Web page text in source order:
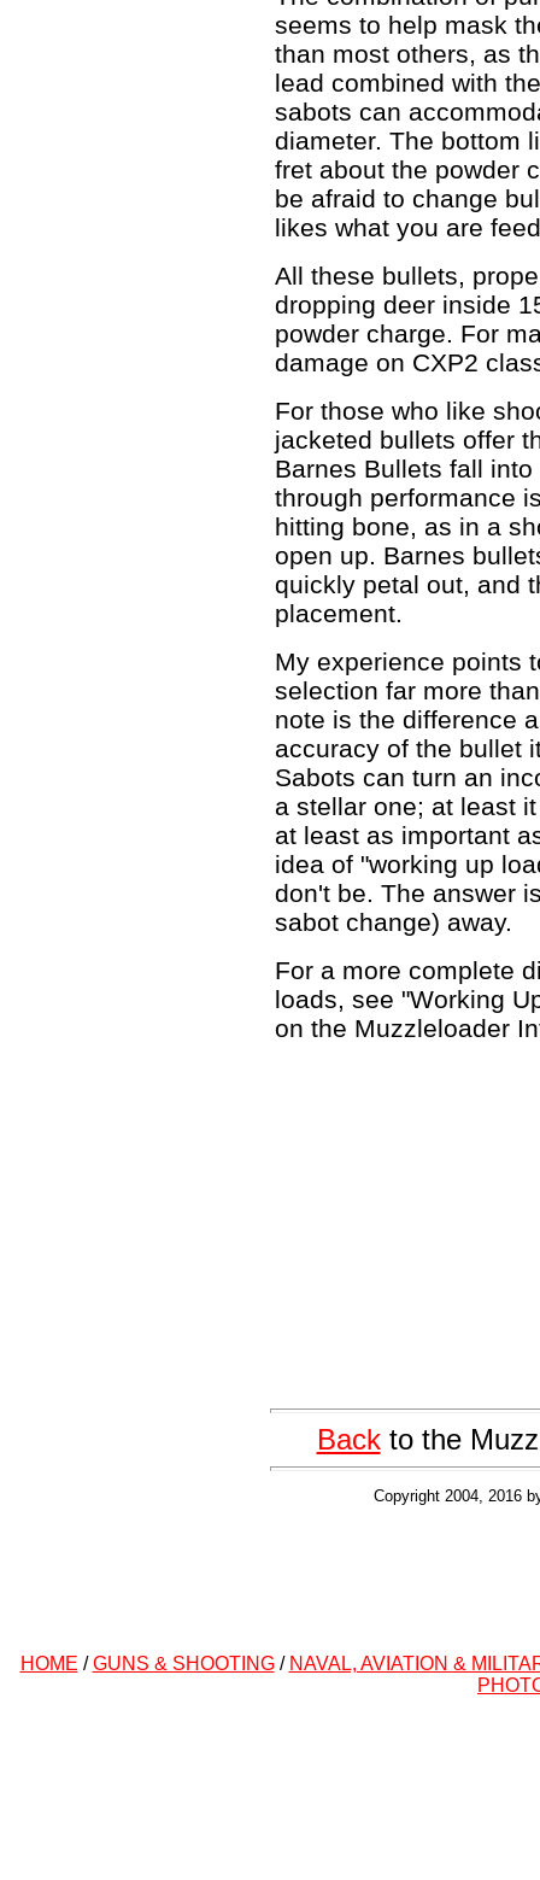
seems to help mask
than most others, as
lead combined with
sabots can
diameter. The bottom
fret about the powder
be afraid to change
likes what you are
All these bullets,
dropping deer inside
powder charge. For
damage on CXP2
For those who like
jacketed bullets offer
Barnes Bullets fall
through performance
hitting bone, as in a
open up. Barnes
quickly petal out, and
placement.
My experience points
selection far more
note is the difference
accuracy of the bullet
Sabots can turn an
a stellar one; at least
at least as important
idea of "working up
don't be. The answer
sabot change) away.
For a more complete
loads, see "Working
on the Muzzleloader
Backto the
Copyright 2004, 2016
HOME /GUNS & SHOOTING/ NAVAL, AVIATION &